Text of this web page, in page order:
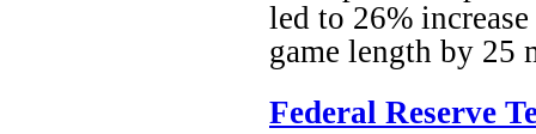
led to 26%
game length by 25
Federal Reserve